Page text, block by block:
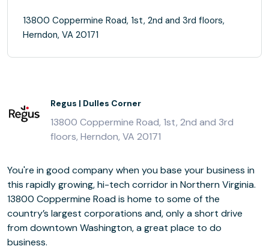
13800 Coppermine Road, 1st, 2nd and 3rd floors,
Herndon, VA 20171
Regus | Dulles Corner
13800 Coppermine Road, 1st, 2nd and 3rd
floors, Herndon, VA 20171
You're in good company when you base your business in
this rapidly growing, hi-tech corridor in Northern Virginia.
13800 Coppermine Road is home to some of the
country’s largest corporations and, only a short drive
from downtown Washington, a great place to do
business.